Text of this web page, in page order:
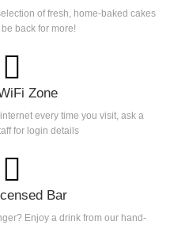
of fresh, home-baked cakes
back for more!
Zone
every time you visit, ask a
for login details
Bar
Enjoy a drink from our hand-